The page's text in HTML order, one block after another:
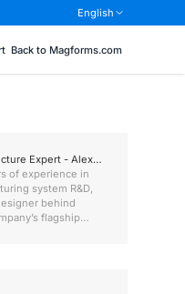
English
Back to Magforms.com
Expert - Alex
of experience in
system R&D,
behind
flagship